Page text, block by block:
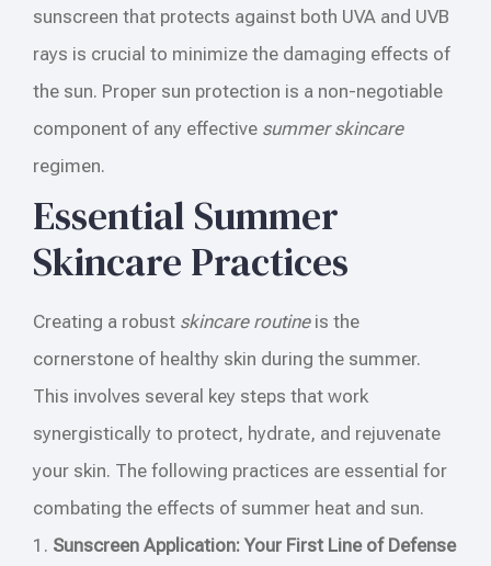
sunscreen that protects against both UVA and UVB
rays is crucial to minimize the damaging effects of
the sun. Proper sun protection is a non-negotiable
component of any effective summer skincare
regimen.
Essential Summer
Skincare Practices
Creating a robust skincare routineis the
cornerstone of healthy skin during the summer.
This involves several key steps that work
synergistically to protect, hydrate, and rejuvenate
your skin. The following practices are essential for
combating the effects of summer heat and sun.
1. Sunscreen Application: Your First Line of Defense